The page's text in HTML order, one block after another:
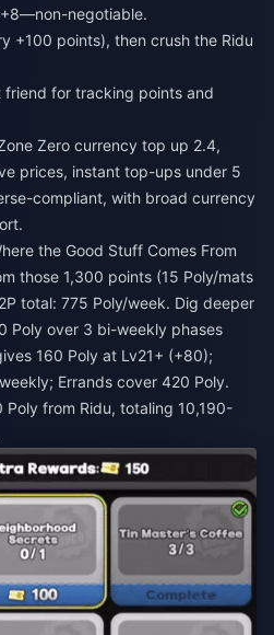
negotiable.
+100 points), then crush the Ridu
friend for tracking points and
Zero currency top up 2.4,
prices, instant top-ups under 5
compliant, with broad currency
the Good Stuff Comes From
those 1,300 points (15 Poly/mats
total: 775 Poly/week. Dig deeper
Poly over 3 bi-weekly phases
160 Poly at Lv21+ (+80);
Errands cover 420 Poly.
from Ridu, totaling 10,190-